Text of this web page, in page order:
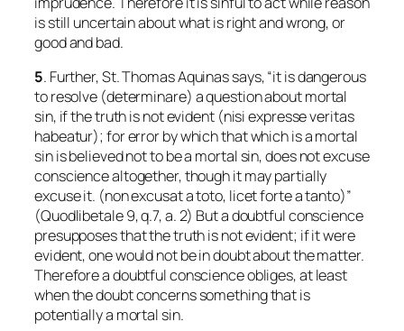
is still uncertain about what is right and wrong, or
good and bad.
5. Further, St. Thomas Aquinas says, “it is dangerous
to resolve (determinare) a question about mortal
sin, if the truth is not evident (nisi expresse veritas
habeatur); for error by which that whichisa mortal
sin is believednotto be a mortal sin, does not excuse
conscience altogether, though it may partially
excuse it. (non excusat a toto, licet forte a tanto)”
(Quodlibetale9, q.7, a. 2) But a doubtful conscience
presupposes that the truth is not evident; if it were
evident, one would not be in doubt about the matter.
Therefore a doubtful conscience obliges, at least
when the doubt concerns something that is
potentially a mortal sin.